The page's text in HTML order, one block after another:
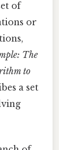
of
or
The
to
a set